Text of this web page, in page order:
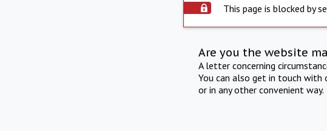
This page is blocked by
Are you the website
A letter concerning
You can also get in touch with
or in any other convenient way.